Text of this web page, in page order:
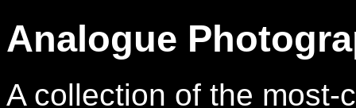
Analogue
A collection of the most-